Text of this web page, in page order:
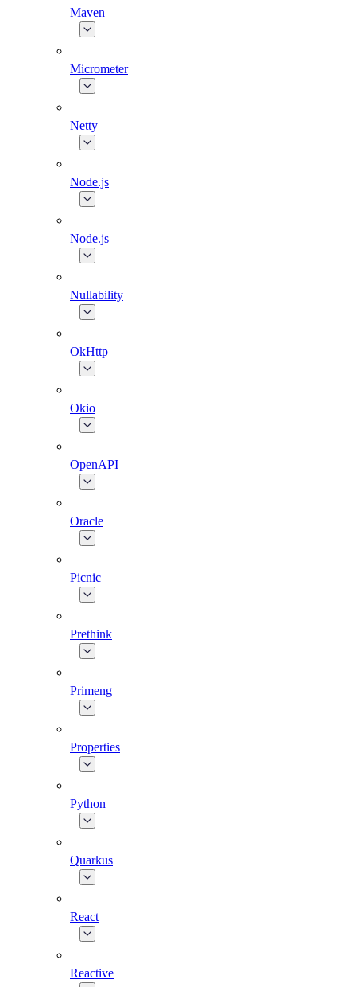
Maven
Micrometer
Netty
Node.js
Node.js
Nullability
OkHttp
Okio
OpenAPI
Oracle
Picnic
Prethink
Primeng
Properties
Python
Quarkus
React
Reactive